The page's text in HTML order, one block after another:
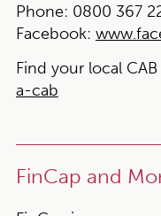
Phone: 0800 367
Facebook:
Find your local
a-cab
FinCap and